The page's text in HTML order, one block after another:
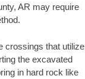
AR may require
crossings that utilize
the excavated
in hard rock like